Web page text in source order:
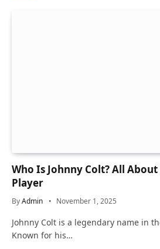
Who Is Johnny Colt? All
Player
ByAdmin November 1, 2025
Johnny Colt is a legendary name in
Known for his…